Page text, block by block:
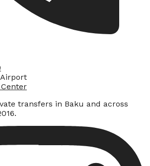
Airport
transfers in Baku and across